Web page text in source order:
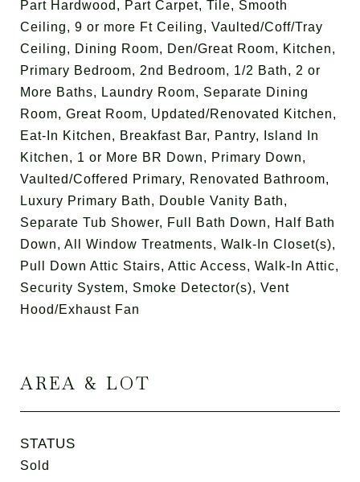
Part Hardwood, Part Carpet, Tile, Smooth
Ceiling, 9 or more Ft Ceiling, Vaulted/Coff/Tray
Ceiling, Dining Room, Den/Great Room, Kitchen,
Primary Bedroom, 2nd Bedroom, 1/2 Bath, 2 or
More Baths, Laundry Room, Separate Dining
Room, Great Room, Updated/Renovated Kitchen,
Eat-In Kitchen, Breakfast Bar, Pantry, Island In
Kitchen, 1 or More BR Down, Primary Down,
Vaulted/Coffered Primary, Renovated Bathroom,
Luxury Primary Bath, Double Vanity Bath,
Separate Tub Shower, Full Bath Down, Half Bath
Down, All Window Treatments, Walk-In Closet(s),
Pull Down Attic Stairs, Attic Access, Walk-In Attic,
Security System, Smoke Detector(s), Vent
Hood/Exhaust Fan
AREA & LOT
STATUS
Sold